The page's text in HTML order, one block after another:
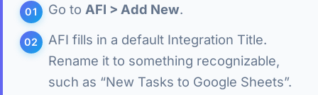
Go to AFI > Add New.
AFI fills in a default Integration Title.
Rename it to something recognizable,
such as “New Tasks to Google Sheets”.